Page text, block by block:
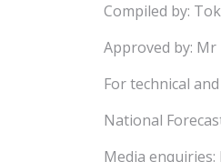
Compiled by:
Approved by: Mr
For technical
National
Media enquiries: